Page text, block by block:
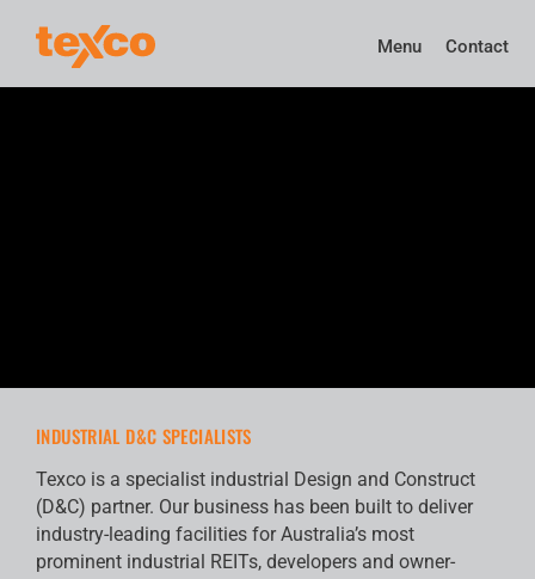
Menu Contact
INDUSTRIAL D&C SPECIALISTS
Texco is a specialist industrial Design and Construct
(D&C) partner. Our business has been built to deliver
industry-leading facilities for Australia’s most
prominent industrial REITs, developers and owner-